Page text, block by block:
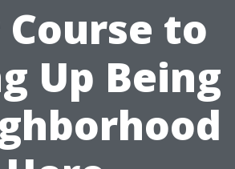
to
Up Being